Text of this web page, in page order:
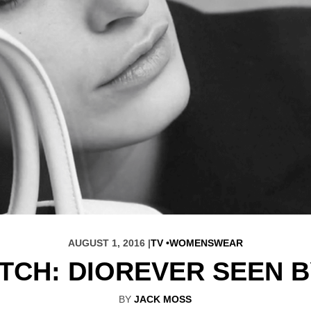
AUGUST 1, 2016 |TV WOMENSWEAR
DIOREVER SEEN
BYJACK MOSS